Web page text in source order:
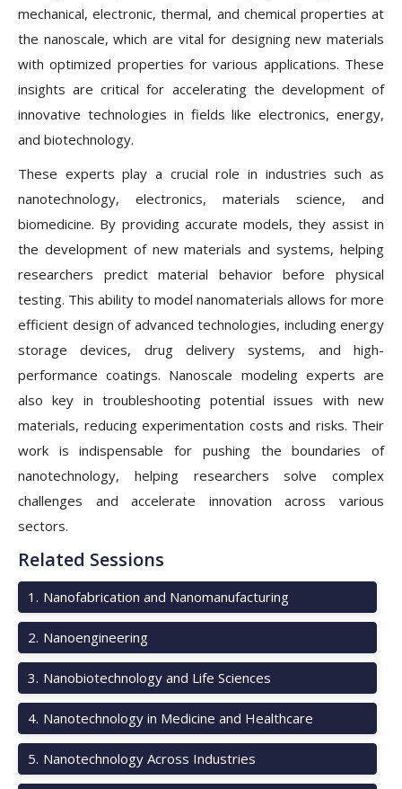
mechanical, electronic, thermal, and chemical properties at
the nanoscale, which are vital for designing new materials
with optimized properties for various applications. These
insights are critical for accelerating the development of
innovative technologies in fields like electronics, energy,
and biotechnology.
These experts play a crucial role in industries such as
nanotechnology, electronics, materials science, and
biomedicine. By providing accurate models, they assist in
the development of new materials and systems, helping
researchers predict material behavior before physical
testing. This ability to model nanomaterials allows for more
efficient design of advanced technologies, including energy
storage devices, drug delivery systems, and high-
performance coatings. Nanoscale modeling experts are
also key in troubleshooting potential issues with new
materials, reducing experimentation costs and risks. Their
work is indispensable for pushing the boundaries of
nanotechnology, helping researchers solve complex
challenges and accelerate innovation across various
sectors.
Related Sessions
1 . Nanofabrication and Nanomanufacturing
2. Nanoengineering
3. Nanobiotechnology and Life Sciences
4. Nanotechnology in Medicine and Healthcare
5. Nanotechnology Across Industries